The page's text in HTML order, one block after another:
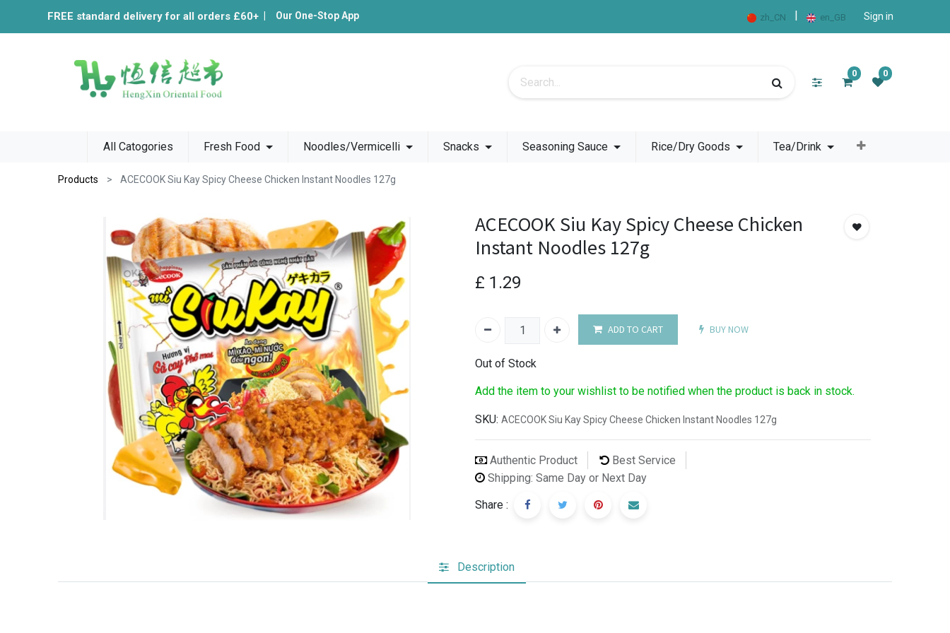
FREE standard delivery for all orders £60+ Our One-Stop App zh_CN en_GB Sign in
0 0
All Catogories Fresh Food Noodles/Vermicelli Snacks Seasoning Sauce Rice/Dry Goods Tea/Drink
Products ACECOOK Siu Kay Spicy Cheese Chicken Instant Noodles 127g
ACECOOK Siu Kay Spicy Cheese Chicken
Instant Noodles 127g
£ 1.29
ADD TO CART BUY NOW
Out of Stock
Add the item to your wishlist to be notified when the product is back in stock.
SKU: ACECOOK Siu Kay Spicy Cheese Chicken Instant Noodles 127g
Authentic Product
Best Service
Shipping: Same Day or Next Day
Share :
Description